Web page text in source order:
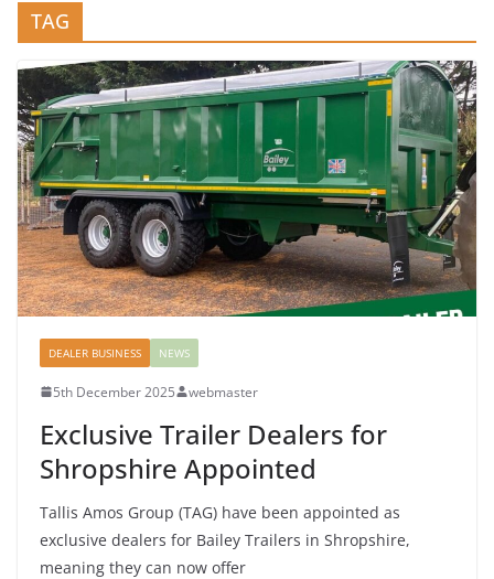
TAG
DEALER BUSINESS NEWS
5th December 2025 webmaster
Exclusive Trailer Dealers for
Shropshire Appointed
Tallis Amos Group (TAG) have been appointed as
exclusive dealers for Bailey Trailers in Shropshire,
meaning they can now offer